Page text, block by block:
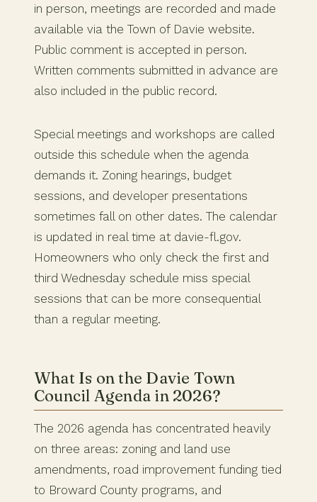
in person, meetings are recorded and made
available via the Town of Davie website.
Public comment is accepted in person.
Written comments submitted in advance are
also included in the public record.
Special meetings and workshops are called
outside this schedule when the agenda
demands it. Zoning hearings, budget
sessions, and developer presentations
sometimes fall on other dates. The calendar
is updated in real time at davie-fl.gov.
Homeowners who only check the first and
third Wednesday schedule miss special
sessions that can be more consequential
than a regular meeting.
What Is on the Davie Town
Council Agenda in 2026?
The 2026 agenda has concentrated heavily
on three areas: zoning and land use
amendments, road improvement funding tied
to Broward County programs, and